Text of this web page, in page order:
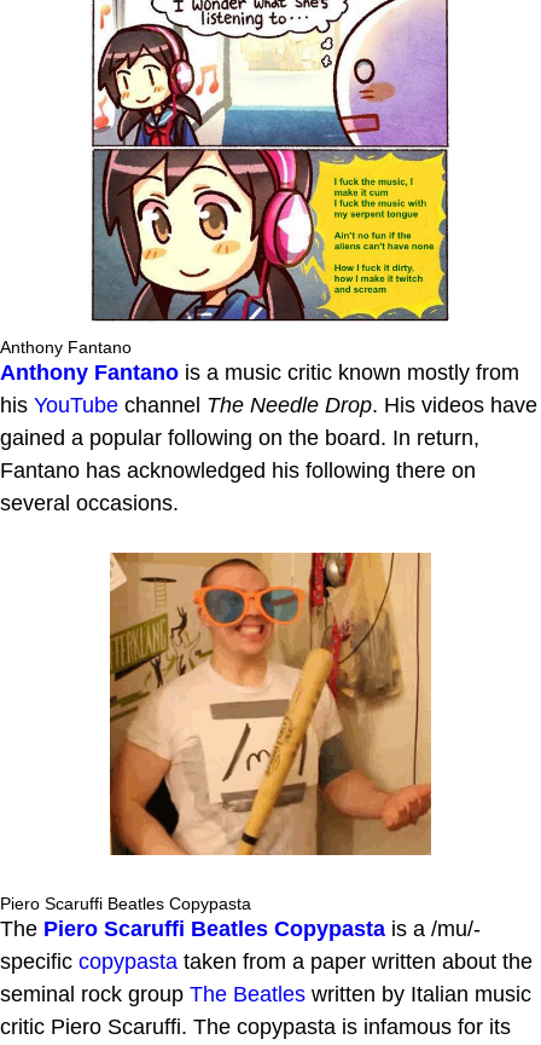
Anthony Fantano
Anthony Fantano is a music critic known mostly from
his YouTube channel The Needle Drop. His videos have
gained a popular following on the board. In return,
Fantano has acknowledged his following there on
several occasions.
Piero Scaruffi Beatles Copypasta
The Piero Scaruffi Beatles Copypasta is a /mu/-
specific copypasta taken from a paper written about the
seminal rock group The Beatles written by Italian music
critic Piero Scaruffi. The copypasta is infamous for its